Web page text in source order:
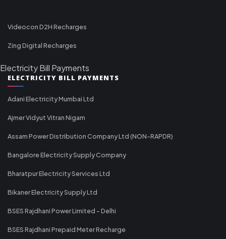
Videocon D2H Recharges
Zing Digital Recharges
Electricity Bill Payments
ELECTRICITY BILL PAYMENTS
Adani Electricity Mumbai Ltd
Ajmer Vidyut Vitran Nigam
Assam Power Distribution Company Ltd (NON-RAPDR)
Bangalore Electricity Supply Company
Bharatpur Electricity Services Ltd
Bikaner Electricity Supply Ltd
BSES Rajdhani Power Limited - Delhi
BSES Rajdhani Prepaid Meter Recharge